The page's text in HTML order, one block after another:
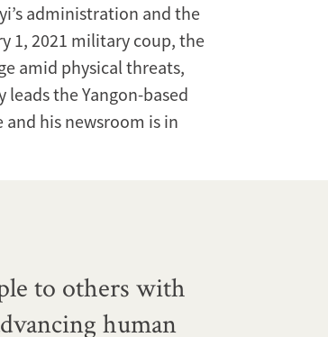
administration and the
1, 2021 military coup, the
amid physical threats,
the Yangon-based
his newsroom is in
to others with
human